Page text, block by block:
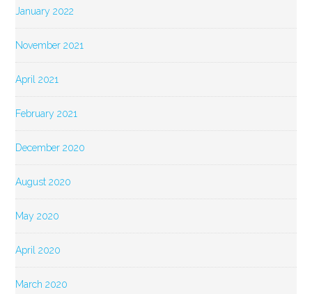
January 2022
November 2021
April 2021
February 2021
December 2020
August 2020
May 2020
April 2020
March 2020